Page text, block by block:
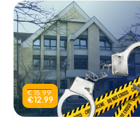
€ 15.99
€ 12.99